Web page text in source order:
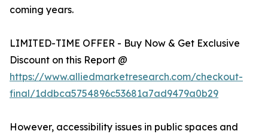
coming years.
LIMITED-TIME OFFER - Buy Now & Get Exclusive
Discount on this Report @
https://www.alliedmarketresearch.com/checkout-
final/1ddbca5754896c53681a7ad9479a0b29
However, accessibility issues in public spaces and